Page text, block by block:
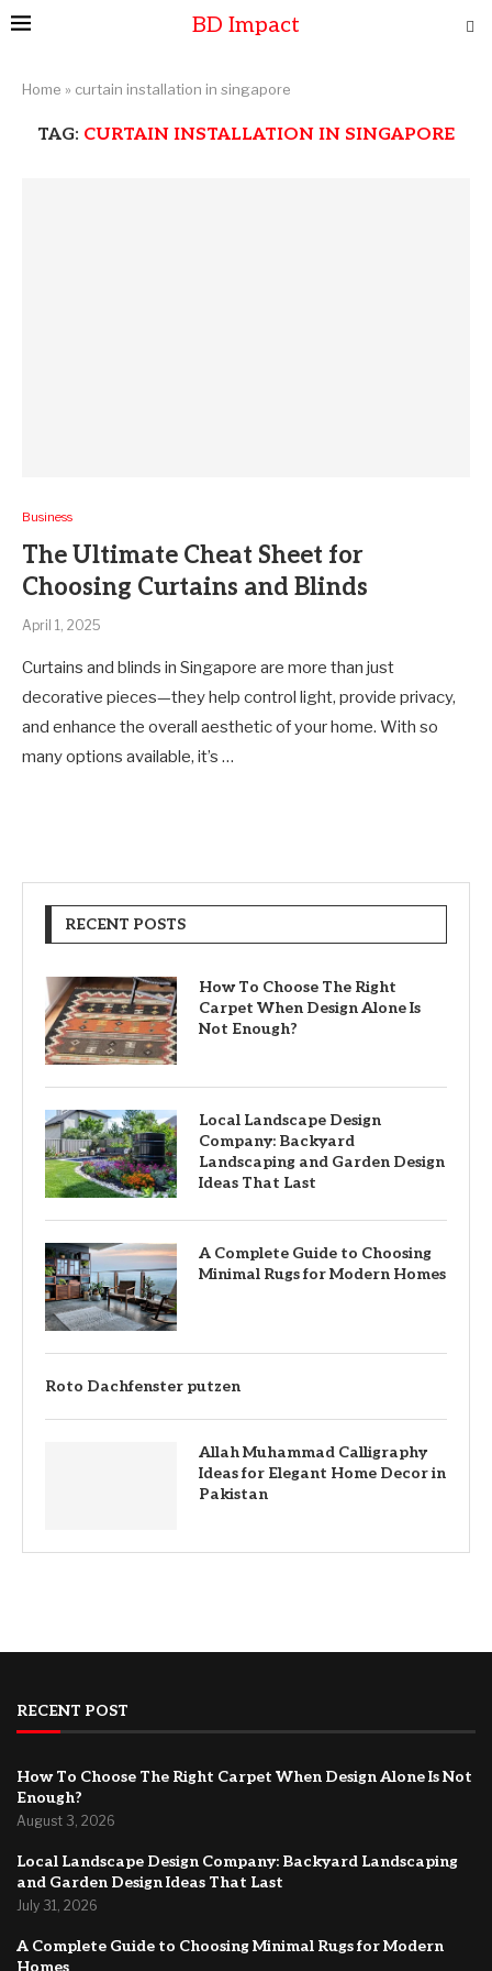
BD Impact
Home » curtain installation in singapore
TAG: CURTAIN INSTALLATION IN SINGAPORE
Business
The Ultimate Cheat Sheet for
Choosing Curtains and Blinds
April 1, 2025
Curtains and blinds in Singapore are more than just
decorative pieces—they help control light, provide privacy,
and enhance the overall aesthetic of your home. With so
many options available, it’s …
RECENT POSTS
How To Choose The Right
Carpet When Design Alone Is
Not Enough?
Local Landscape Design
Company: Backyard
Landscaping and Garden Design
Ideas That Last
A Complete Guide to Choosing
Minimal Rugs for Modern Homes
Roto Dachfenster putzen
Allah Muhammad Calligraphy
Ideas for Elegant Home Decor in
Pakistan
RECENT POST
How To Choose The Right Carpet When Design Alone Is Not
Enough?
August 3, 2026
Local Landscape Design Company: Backyard Landscaping
and Garden Design Ideas That Last
July 31, 2026
A Complete Guide to Choosing Minimal Rugs for Modern
Homes